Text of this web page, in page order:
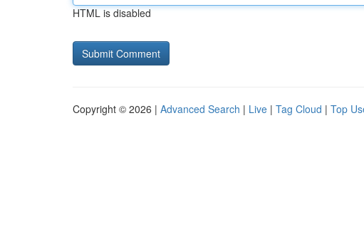
HTML is disabled
Copyright © 2026 | Advanced Search | Live | Tag Cloud | Top